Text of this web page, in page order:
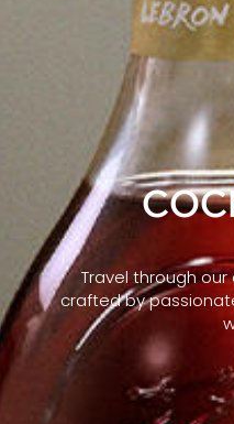
Travel through
crafted by